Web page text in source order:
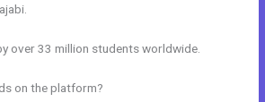
over 33 million students worldwide.
on the platform?